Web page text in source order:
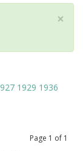
×
1929 1936
Page 1 of 1